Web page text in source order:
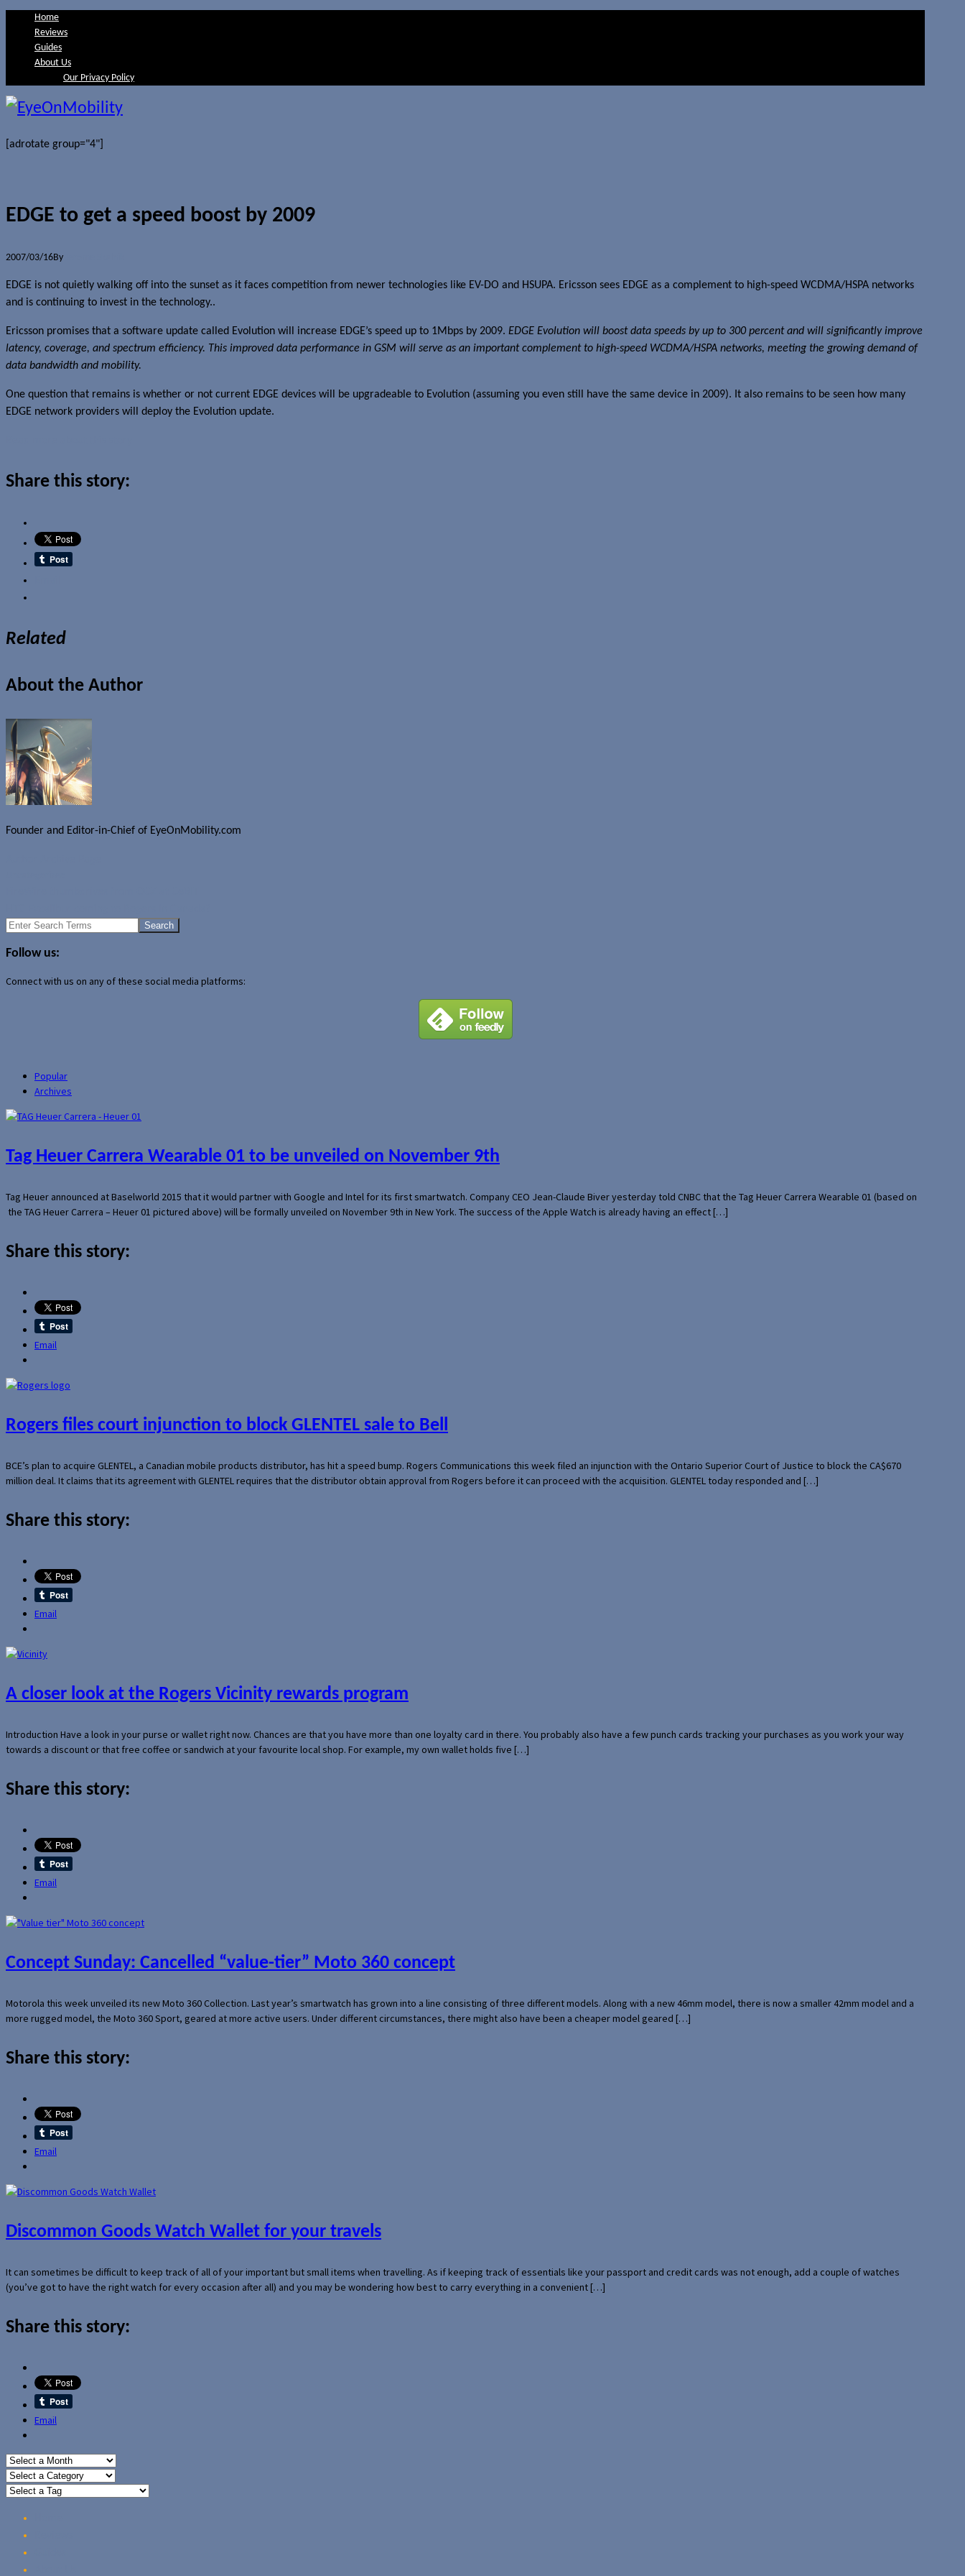
Home
Reviews
Guides
About Us
Our Privacy Policy
[adrotate group="4"]
EDGE to get a speed boost by 2009
2007/03/16By
EDGE is not quietly walking off into the sunset as it faces competition from newer technologies like EV-DO and HSUPA. Ericsson sees EDGE as a complement to high-speed WCDMA/HSPA networks
and is continuing to invest in the technology..
Ericsson promises that a software update called Evolution will increase EDGE’s speed up to 1Mbps by 2009. EDGE Evolution will boost data speeds by up to 300 percent and will significantly improve
latency, coverage, and spectrum efficiency. This improved data performance in GSM will serve as an important complement to high-speed WCDMA/HSPA networks, meeting the growing demand of
data bandwidth and mobility.
One question that remains is whether or not current EDGE devices will be upgradeable to Evolution (assuming you even still have the same device in 2009). It also remains to be seen how many
EDGE network providers will deploy the Evolution update.
Share this story:
Related
About the Author
Founder and Editor-in-Chief of EyeOnMobility.com
Search
Follow us:
Connect with us on any of these social media platforms:
Popular
Archives
Tag Heuer Carrera Wearable 01 to be unveiled on November 9th
Tag Heuer announced at Baselworld 2015 that it would partner with Google and Intel for its first smartwatch. Company CEO Jean-Claude Biver yesterday told CNBC that the Tag Heuer Carrera Wearable 01 (based on
the TAG Heuer Carrera – Heuer 01 pictured above) will be formally unveiled on November 9th in New York. The success of the Apple Watch is already having an effect […]
Share this story:
Email
Rogers files court injunction to block GLENTEL sale to Bell
BCE’s plan to acquire GLENTEL, a Canadian mobile products distributor, has hit a speed bump. Rogers Communications this week filed an injunction with the Ontario Superior Court of Justice to block the CA$670
million deal. It claims that its agreement with GLENTEL requires that the distributor obtain approval from Rogers before it can proceed with the acquisition. GLENTEL today responded and […]
Share this story:
Email
A closer look at the Rogers Vicinity rewards program
Introduction Have a look in your purse or wallet right now. Chances are that you have more than one loyalty card in there. You probably also have a few punch cards tracking your purchases as you work your way
towards a discount or that free coffee or sandwich at your favourite local shop. For example, my own wallet holds five […]
Share this story:
Email
Concept Sunday: Cancelled “value-tier” Moto 360 concept
Motorola this week unveiled its new Moto 360 Collection. Last year’s smartwatch has grown into a line consisting of three different models. Along with a new 46mm model, there is now a smaller 42mm model and a
more rugged model, the Moto 360 Sport, geared at more active users. Under different circumstances, there might also have been a cheaper model geared […]
Share this story:
Email
Discommon Goods Watch Wallet for your travels
It can sometimes be difficult to keep track of all of your important but small items when travelling. As if keeping track of essentials like your passport and credit cards was not enough, add a couple of watches
(you’ve got to have the right watch for every occasion after all) and you may be wondering how best to carry everything in a convenient […]
Share this story:
Email